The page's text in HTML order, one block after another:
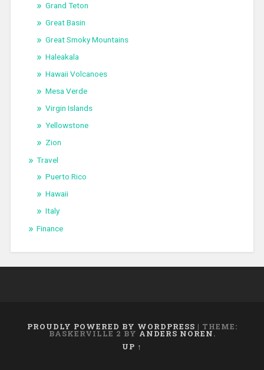
Grand Teton
Great Basin
Great Smoky Mountains
Haleakala
Hawaii Volcanoes
Mesa Verde
Virgin Islands
Yellowstone
Zion
Travel
Puerto Rico
Hawaii
Italy
Finance
PROUDLY POWERED BY WORDPRESS | THEME:
BASKERVILLE 2 BY ANDERS NOREN.
UP ↑